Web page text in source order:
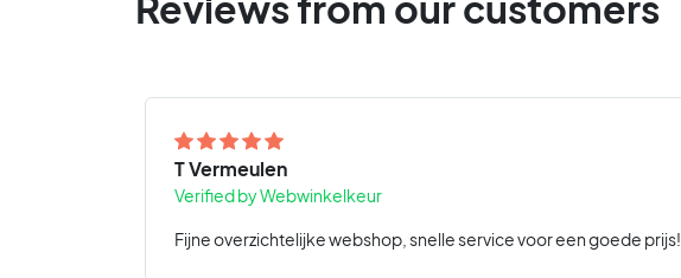
T Vermeulen
Verified by Webwinkelkeur
Fijne overzichtelijke webshop, snelle service voor een goede prijs!